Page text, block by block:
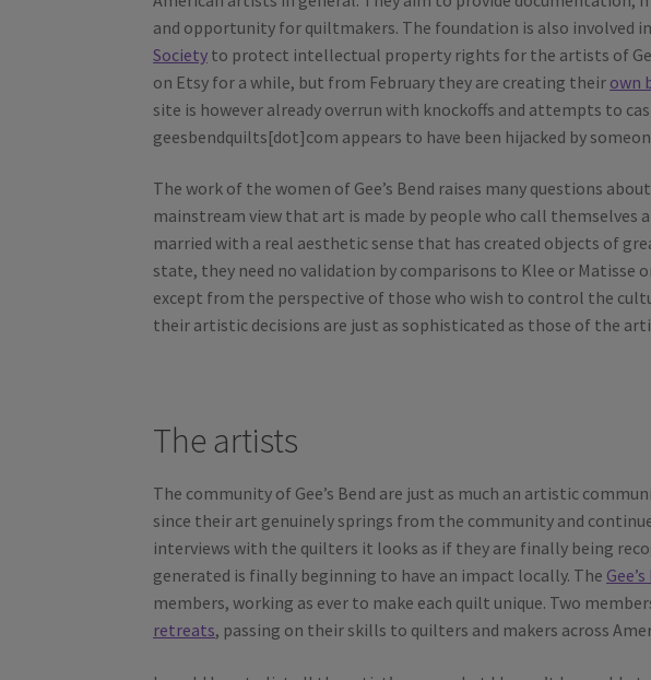
and opportunity for quiltmakers. The foundation is also involved
Society to protect intellectual property rights for the artists of
on Etsy for a while, but from February they are creating their own
site is however already overrun with knockoffs and attempts to
geesbendquilts[dot]com appears to have been hijacked by
The work of the women of Gee’s Bend raises many questions
mainstream view that art is made by people who call
married with a real aesthetic sense that has created objects of
state, they need no validation by comparisons to Klee or Matisse
except from the perspective of those who wish to control the
their artistic decisions are just as sophisticated as those of the
The artists
The community of Gee’s Bend are just as much an artistic
since their art genuinely springs from the community and
interviews with the quilters it looks as if they are finally being
generated is finally beginning to have an impact locally. The
members, working as ever to make each quilt unique. Two
retreats, passing on their skills to quilters and makers across